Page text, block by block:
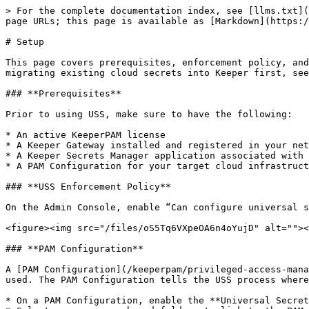
> For the complete documentation index, see [llms.txt](https://docs.keeper.io/llms.txt). Markdown versions of documentation pages are available by appending `.md` to page URLs; this page is available as [Markdown](https://docs.keeper.io/keeperpam/privileged-access-manager/universal-secrets-sync/setup.md).

# Setup

This page covers prerequisites, enforcement policy, and PAM Configuration setup for Universal Secrets Sync ("USS") across AWS, Azure, and Google Cloud. If you are migrating existing cloud secrets into Keeper first, see the [Migration Guide](/keeperpam/privileged-access-manager/universal-secrets-sync/migration.md).

### **Prerequisites**

Prior to using USS, make sure to have the following:

* An active KeeperPAM license
* A Keeper Gateway installed and registered in your network — [Gateway setup guide](/keeperpam/privileged-access-manager/getting-started/gateways.md)
* A Keeper Secrets Manager application associated with the Gateway
* A PAM Configuration for your target cloud infrastructure (AWS, Azure, GCP) where secrets will be synced to

### **USS Enforcement Policy**

On the Admin Console, enable “Can configure universal secrets sync settings” enforcement policy to allow a user to configure universal secrets sync:

<figure><img src="/files/oS5Tq6VXpeOA6n4oYujD" alt=""><figcaption></figcaption></figure>

### **PAM Configuration**

A [PAM Configuration](/keeperpam/privileged-access-manager/getting-started/pam-configuration.md) must be set up for your target cloud infrastructure before USS can be used. The PAM Configuration tells the USS process where to persist secrets. The USS configuration process is:

* On a PAM Configuration, enable the **Universal Secrets Sync** feature.
* Select one or more shared folders to link to the PAM Configuration. All the Keeper records from the selected folders will be synced.
* Specify a Sync Identity that Keeper Gateway can use to sync records to the cloud secrets storage. The Sync Identity should have read/write access to the secrets manager service in your cloud environment. If left unspecified, the Gateway will use the access keys specified in the PAM Configuration.
* If you want to allow users to preview the secrets before they are synced to the cloud, check the Dry-run option. If unchecked, USS automatically syncs Keeper record changes to the corresponding cloud secrets store.

### **AWS Secrets Manager Sync**

AWS secrets sync uses the AWS Role Policies granted to the Keeper Gateway to persist secrets. The PAM Configuration filters against the provided region names to explicitly specify which regions are used for secret persistence. Please refer to our [AWS Environment](/keeperpam/privileged-access-manager/getting-started/pam-configuration.md#aws-environment) documentation for the PAM Configuration data required for a successful sync.

<figure><img src="/files/pbTrnXmwWtrvsADMHJej" alt=""><figcaption><p>Universal Secrets Sync - Activated</p></figcaption></figure>

The Gateway's instance role must be permitted to assume the Sync Identity role. Add the following trust policy to the Sync Identity role, replacing the Principal ARN with the ARN of the Gateway's instance role:

```
{
  "Effect": "Allow",
  "Principal": {
    "AWS":